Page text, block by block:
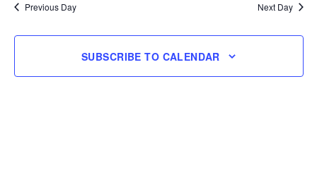
Previous Day Next Day
SUBSCRIBE TO CALENDAR